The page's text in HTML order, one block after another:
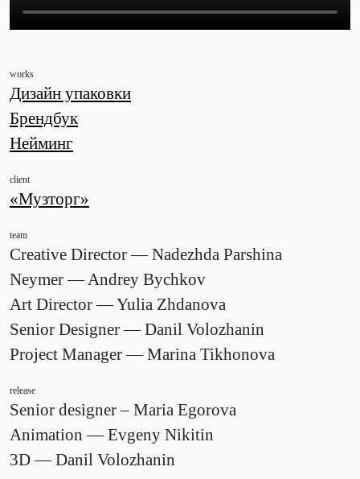
works
Дизайн упаковки
Брендбук
Нейминг
client
«Музторг»
team
Creative Director — Nadezhda Parshina
Neymer — Andrey Bychkov
Art Director — Yulia Zhdanova
Senior Designer — Danil Volozhanin
Project Manager — Marina Tikhonova
release
Senior designer – Maria Egorova
Animation — Evgeny Nikitin
3D — Danil Volozhanin